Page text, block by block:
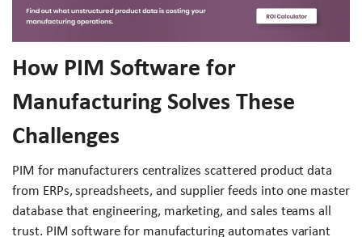
How PIM Software for
Manufacturing Solves These
Challenges
PIM for manufacturers centralizes scattered product data
from ERPs, spreadsheets, and supplier feeds into one master
database that engineering, marketing, and sales teams all
trust. PIM software for manufacturing automates variant